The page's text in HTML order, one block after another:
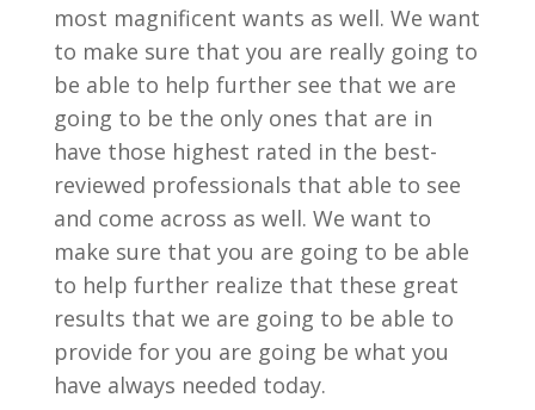
most magnificent wants as well. We want
to make sure that you are really going to
be able to help further see that we are
going to be the only ones that are in
have those highest rated in the best-
reviewed professionals that able to see
and come across as well. We want to
make sure that you are going to be able
to help further realize that these great
results that we are going to be able to
provide for you are going be what you
have always needed today.